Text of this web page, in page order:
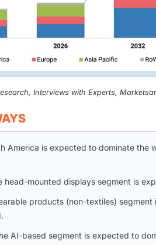
Interviews with Experts,
America is expected to dominate the
head-mounted displays segment is
products (non-textiles)
AI-based segment is expected to